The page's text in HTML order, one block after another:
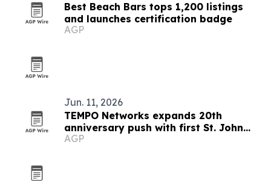
Best Beach Bars tops 1,200 listings
and launches certification badge
AGP
Jun. 11, 2026
TEMPO Networks expands 20th
anniversary push with first St. John
Celebration partnership
AGP